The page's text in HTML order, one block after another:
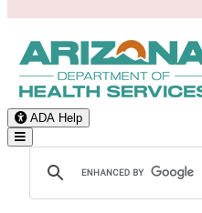
ADA Help
Toggle Navigation